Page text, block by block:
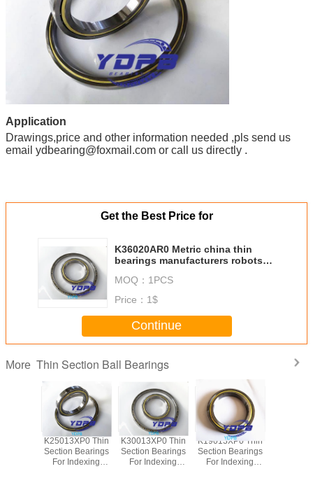
Application
Drawings,price and other information needed ,pls send us
email ydbearing@foxmail.com or call us directly .
Get the Best Price for
K36020AR0 Metric china thin
bearings manufacturers robots
MOQ： 1PCS
Price： 1$
Continue
More Thin Section Ball Bearings
K25013XP0 Thin
Section Bearings
For Indexing
K30013XP0 Thin
Section Bearings
For Indexing
K19013XP0 Thin
Section Bearings
For Indexing